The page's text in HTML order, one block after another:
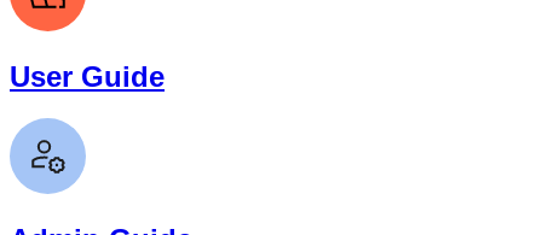
User Guide